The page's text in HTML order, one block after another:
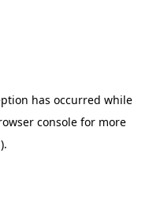
has occurred while
consolefor more